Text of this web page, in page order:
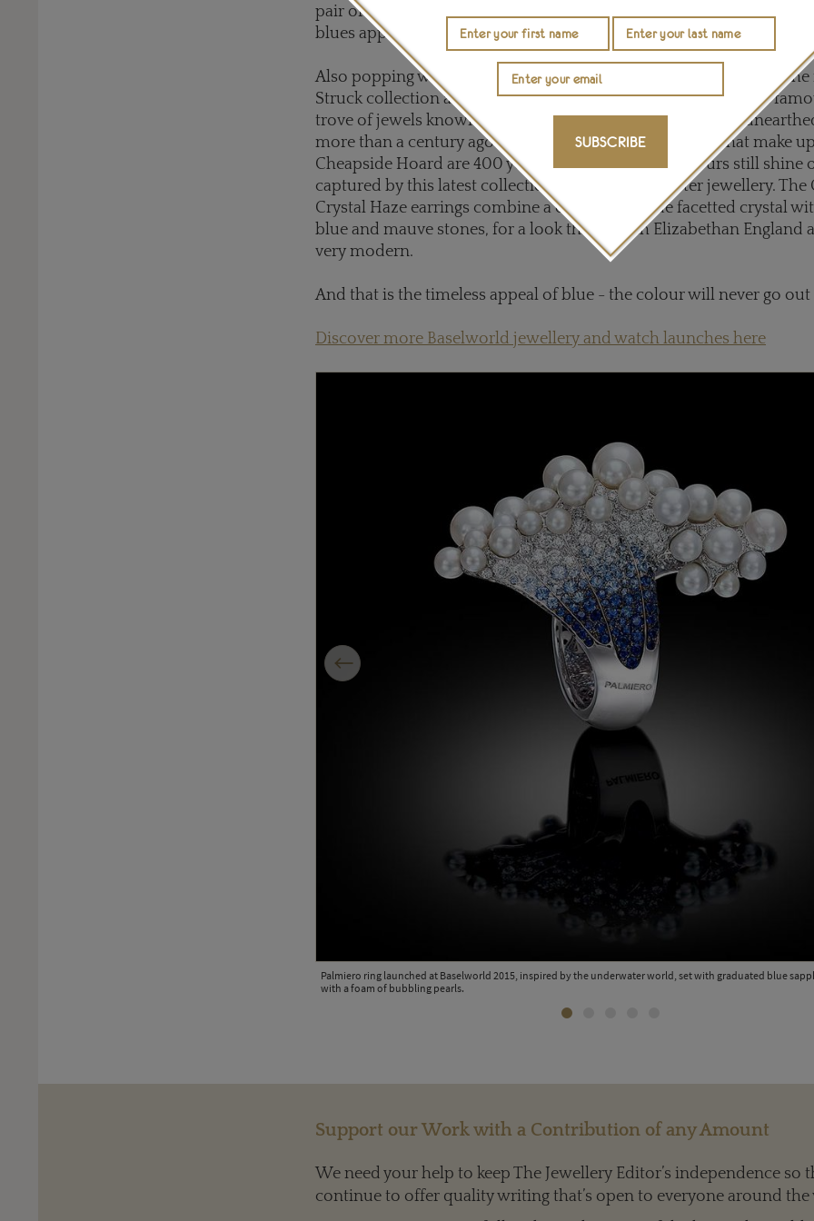
pair of feathery, fan-shaped earrings with diamond accents. Set in
blues appear to be even bluer than the sea at dusk.
Also popping with colour, theseStephen Webster
earrings from
Struck collection are inspired by the richness of colours of the
trove of jewels known as the Cheapside Hoard, which was
more than a century ago. Although the precious stones that make
Cheapside Hoard are 400 years old, their vibrant colours still shine
captured by this latest collection of Stephen Webster jewellery. The
Crystal Haze earrings combine a central sky-blue facetted crystal
blue and mauve stones, for a look that is both Elizabethan England
very modern.
And that is the timeless appeal of blue - the colour will never go
Discover more Baselworld jewellery and watch launches here
Palmiero ring launched at Baselworld 2015, inspired by the underwater world, set with graduated blue
with a foam of bubbling pearls.
Previous
Support our Work with a Contribution of any Amount
We need your help to keep The Jewellery Editor’s independence so
continue to offer quality writing that’s open to everyone around
SUBSCRIBE